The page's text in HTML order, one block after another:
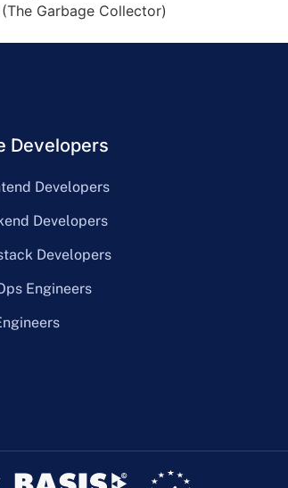
Garbage Collector)
Developers
Developers
Developers
Developers
Engineers